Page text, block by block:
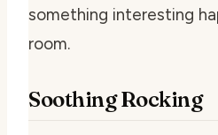
something interesting
room.
Soothing Rocking